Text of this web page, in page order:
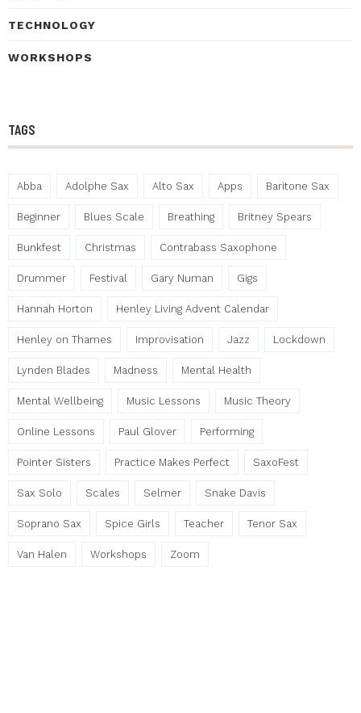
TECHNOLOGY
WORKSHOPS
TAGS
Abba Adolphe Sax Alto Sax Apps Baritone Sax
Beginner Blues Scale Breathing Britney Spears
Bunkfest Christmas Contrabass Saxophone
Drummer Festival Gary Numan Gigs
Hannah Horton Henley Living Advent Calendar
Henley on Thames Improvisation Jazz Lockdown
Lynden Blades Madness Mental Health
Mental Wellbeing Music Lessons Music Theory
Online Lessons Paul Glover Performing
Pointer Sisters Practice Makes Perfect SaxoFest
Sax Solo Scales Selmer Snake Davis
Soprano Sax Spice Girls Teacher Tenor Sax
Van Halen Workshops Zoom